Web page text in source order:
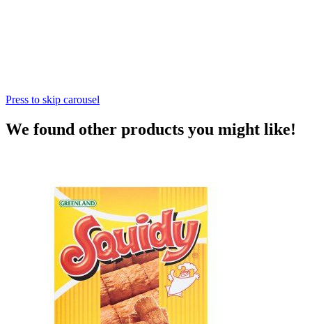
Press to skip carousel
We found other products you might like!